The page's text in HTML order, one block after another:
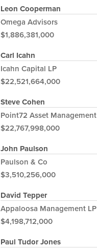
Leon Cooperman
Omega Advisors
$1,886,381,000
Carl Icahn
Icahn Capital LP
$22,521,664,000
Steve Cohen
Point72 Asset Management
$22,767,998,000
John Paulson
Paulson & Co
$3,510,256,000
David Tepper
Appaloosa Management LP
$4,198,712,000
Paul Tudor Jones